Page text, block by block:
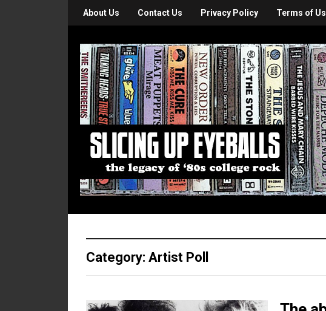
About Us Contact Us Privacy Policy Terms of
Category: Artist Poll